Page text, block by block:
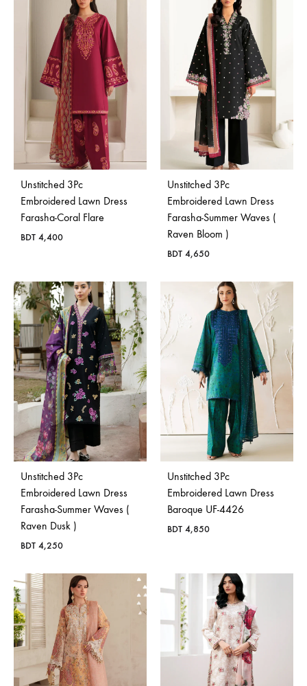
Unstitched 3Pc
Embroidered Lawn Dress
Farasha-Coral Flare
BDT 4,400
Unstitched 3Pc
Embroidered Lawn Dress
Farasha-Summer Waves (
Raven Bloom )
BDT 4,650
Unstitched 3Pc
Embroidered Lawn Dress
Farasha-Summer Waves (
Raven Dusk )
BDT 4,250
Unstitched 3Pc
Embroidered Lawn Dress
Baroque UF-4426
BDT 4,850